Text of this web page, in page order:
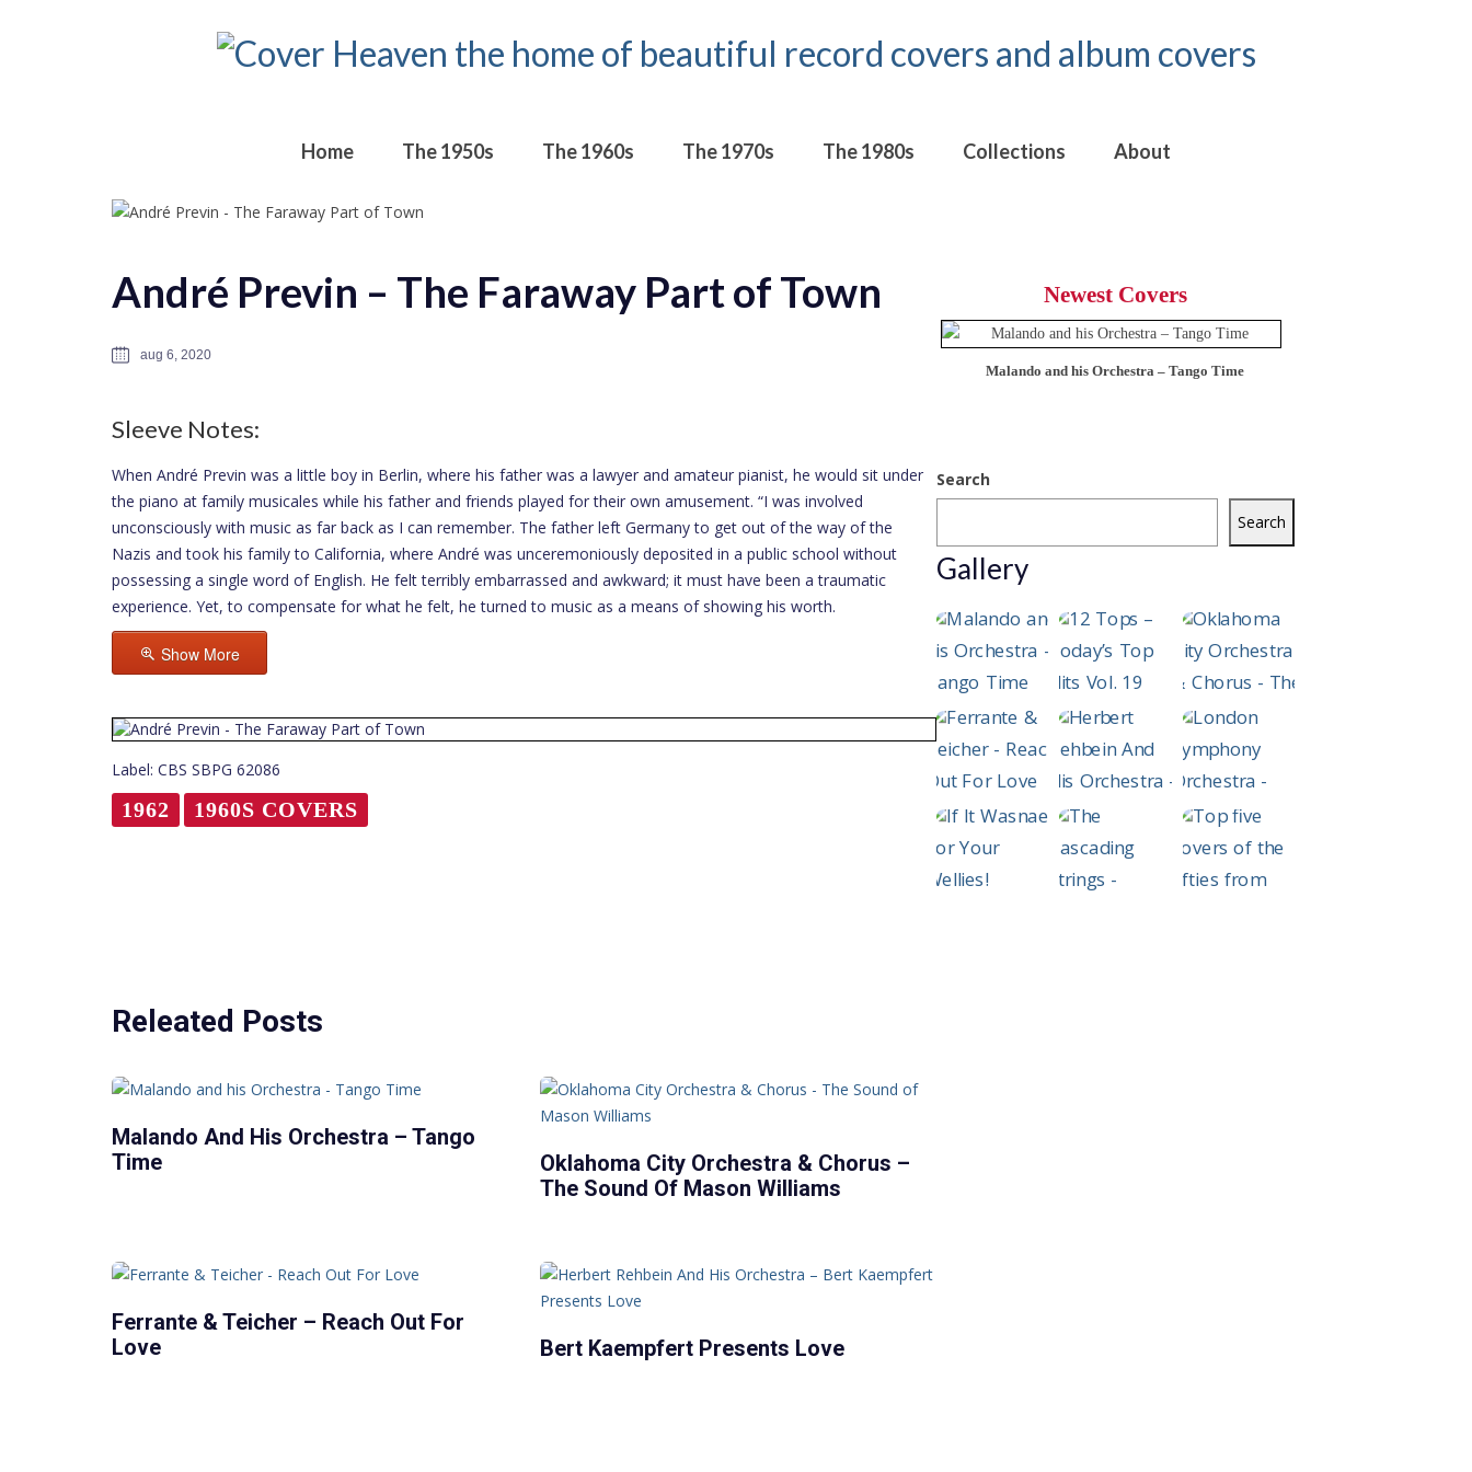
Home The 1950s The 1960s The 1970s The 1980s Collections About
André Previn – The Faraway Part of Town
aug 6, 2020
Sleeve Notes:
When André Previn was a little boy in Berlin, where his father was a lawyer and amateur pianist, he would sit under
the piano at family musicales while his father and friends played for their own amusement. “I was involved
unconsciously with music as far back as I can remember. The father left Germany to get out of the way of the
Nazis and took his family to California, where André was unceremoniously deposited in a public school without
possessing a single word of English. He felt terribly embarrassed and awkward; it must have been a traumatic
experience. Yet, to compensate for what he felt, he turned to music as a means of showing his worth.
Show More
Label: CBS SBPG 62086
1962 1960S COVERS
Releated Posts
Malando And His Orchestra – Tango
Time
Oklahoma City Orchestra & Chorus –
The Sound Of Mason Williams
Ferrante & Teicher – Reach Out For
Love
Bert Kaempfert Presents Love
Newest Covers
Malando and his Orchestra – Tango Time
Search
Search
Gallery